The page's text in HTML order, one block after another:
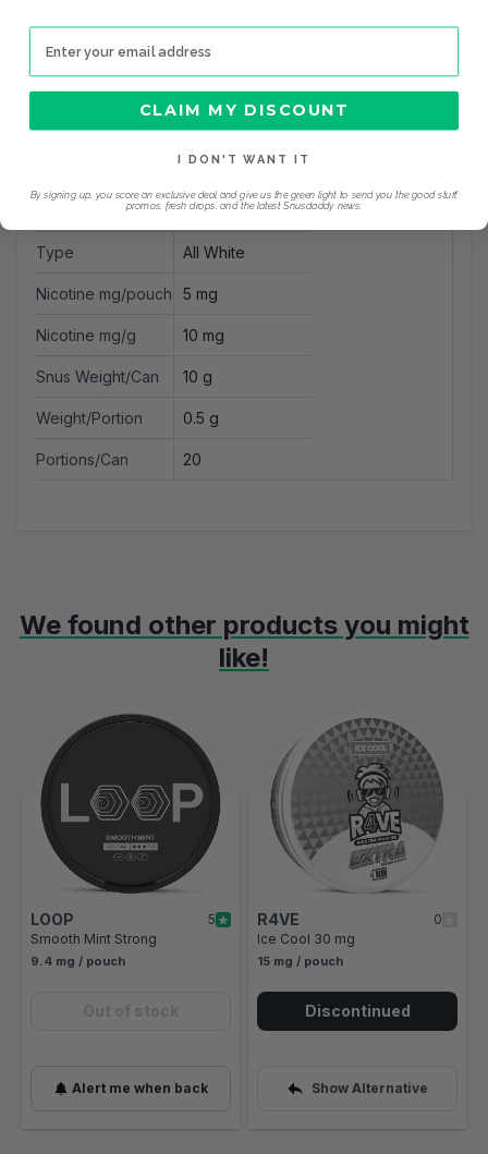
Flavor Mint
Strength Normal
Format Slim
R4VE
MW Trading
Type All White
Nicotine mg/pouch 5 mg
Nicotine mg/g 10 mg
Snus Weight/Can 10 g
Weight/Portion 0.5 g
Portions/Can 20
We found other products you might
like!
Navigating through the elements of the carousel is possible
Press to skip carousel
Press to go to carousel navigation
LOOP
5
Smooth Mint Strong
9.4 mg / pouch
Alert me when back
R4VE
0
Ice Cool 30 mg
15 mg / pouch
Discontinued
Show Alternative
Email address
CLAIM MY DISCOUNT
I DON'T WANT IT
By signing up, you score an exclusive deal and give us the green light to send you the good stuff,
promos, fresh drops, and the latest Snusdaddy news.